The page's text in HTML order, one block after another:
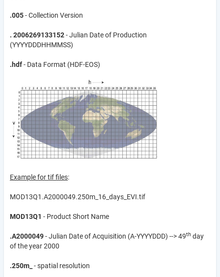
.005- Collection Version
. 2006269133152- Julian Date of Production
(YYYYDDDHHMMSS)
.hdf- Data Format (HDF-EOS)
Example for tif files:
MOD13Q1.A2000049.250m_16_days_EVI.tif
MOD13Q1 - Product Short Name
.A2000049- Julian Date of Acquisition (A-YYYYDDD) --> 49th day
of the year 2000
.250m_ - spatial resolution